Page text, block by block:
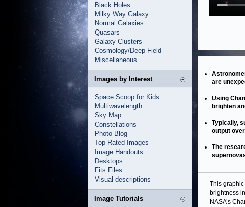
Black Holes
Milky Way Galaxy
Normal Galaxies
Quasars
Galaxy Clusters
Cosmology/Deep Field
Miscellaneous
Images by Interest
Space Scoop for Kids
Multiwavelength
Sky Map
Constellations
Photo Blog
Top Rated Images
Image Handouts
Desktops
Fits Files
Visual descriptions
Image Tutorials
are
Using
brighten
Typically,
output
The
This
brightness
NASA’s